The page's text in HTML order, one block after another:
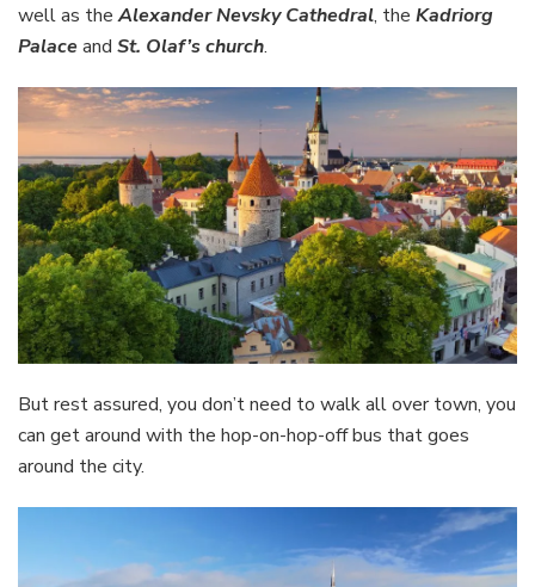
well as theAlexander Nevsky Cathedral, the Kadriorg
Palaceand St. Olaf’s church.
But rest assured, you don’t need to walk all over town, you
can get around with the hop-on-hop-off bus that goes
around the city.